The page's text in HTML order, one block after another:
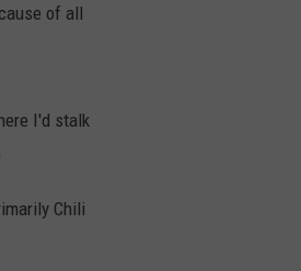
of all
I'd stalk
Chili